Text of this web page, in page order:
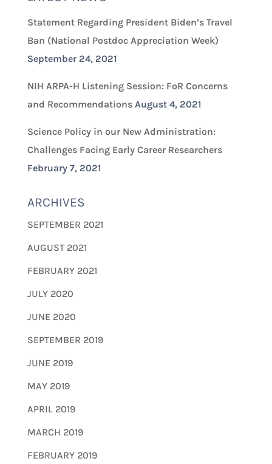
Statement Regarding President Biden’s Travel
Ban (National Postdoc Appreciation Week)
September 24, 2021
NIH ARPA-H Listening Session: FoR Concerns
and Recommendations August 4, 2021
Science Policy in our New Administration:
Challenges Facing Early Career Researchers
February 7, 2021
ARCHIVES
SEPTEMBER 2021
AUGUST 2021
FEBRUARY 2021
JULY 2020
JUNE 2020
SEPTEMBER 2019
JUNE 2019
MAY 2019
APRIL 2019
MARCH 2019
FEBRUARY 2019